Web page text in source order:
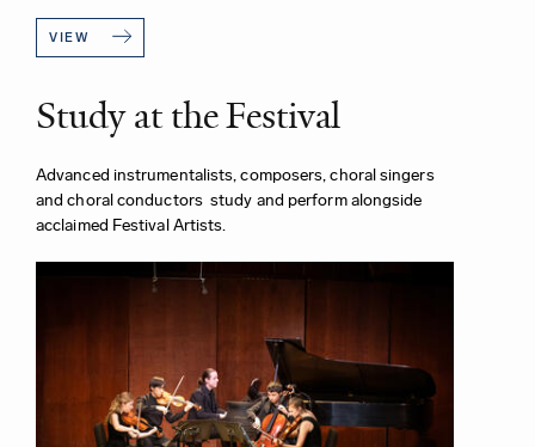
VIEW
Study at the Festival
Advanced instrumentalists, composers, choral singers
and choral conductors study and perform alongside
acclaimed Festival Artists.